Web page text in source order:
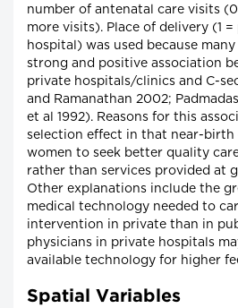
number of antenatal care visits
more visits). Place of delivery (1
hospital) was used because
strong and positive association
private hospitals/clinics and C-
and Ramanathan 2002;
et al 1992). Reasons for this
selection effect in that near-birth
women to seek better quality
rather than services provided at
Other explanations include the
medical technology needed to
intervention in private than in
physicians in private hospitals
available technology for higher
Spatial Variables